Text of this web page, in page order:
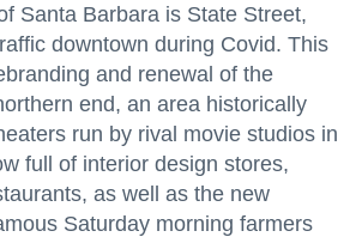
Santa Barbara is State Street,
downtown during Covid. This
and renewal of the
end, an area historically
run by rival movie studios in
full of interior design stores,
as well as the new
Saturday morning farmers